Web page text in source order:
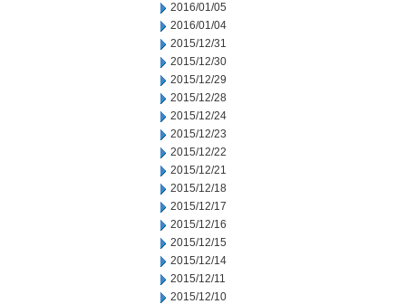
2016/01/05
2016/01/04
2015/12/31
2015/12/30
2015/12/29
2015/12/28
2015/12/24
2015/12/23
2015/12/22
2015/12/21
2015/12/18
2015/12/17
2015/12/16
2015/12/15
2015/12/14
2015/12/11
2015/12/10